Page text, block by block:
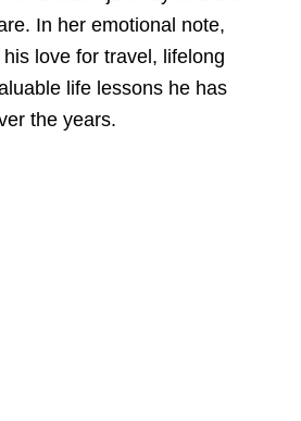
In her emotional note,
love for travel, lifelong
life lessons he has
the years.